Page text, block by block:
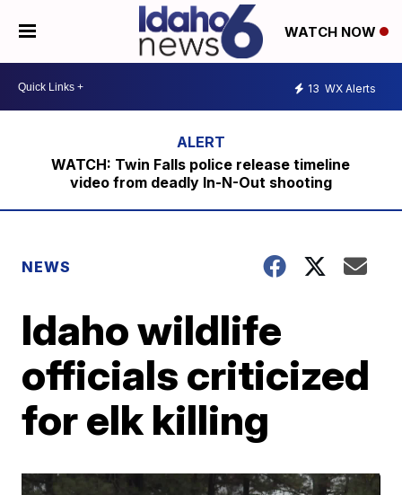
WATCH NOW
13 WX Alerts
WATCH: Twin Falls police release timeline
video from deadly In-N-Out shooting
NEWS
Idaho wildlife
officials criticized
for elk killing